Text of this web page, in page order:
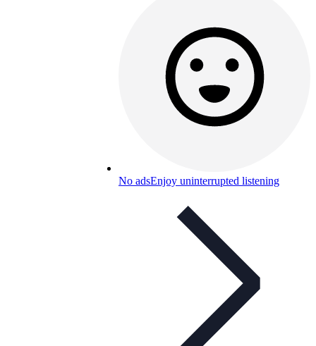
No adsEnjoy uninterrupted listening